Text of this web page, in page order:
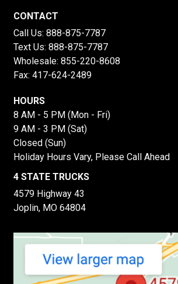
CONTACT
Call Us: 888-875-7787
Text Us: 888-875-7787
Wholesale: 855-220-8608
Fax: 417-624-2489
HOURS
8 AM - 5 PM (Mon - Fri)
9 AM - 3 PM (Sat)
Closed (Sun)
Holiday Hours Vary, Please Call Ahead
4 STATE TRUCKS
4579 Highway 43
Joplin, MO 64804